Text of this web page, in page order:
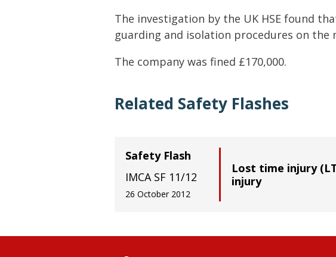
The investigation by the UK HSE found
guarding and isolation procedures on the
The company was fined £170,000.
Related Safety Flashes
Lost time injury
injury
Safety Flash
IMCA SF 11/12
26 October 2012